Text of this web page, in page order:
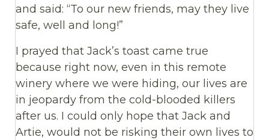
and said: “To our new friends, may they live
safe, well and long!”
I prayed that Jack’s toast came true
because right now, even in this remote
winery where we were hiding, our lives are
in jeopardy from the cold-blooded killers
after us. I could only hope that Jack and
Artie, would not be risking their own lives to